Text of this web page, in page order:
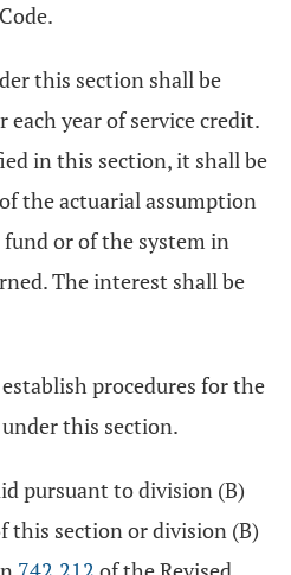
this section shall be
each year of service credit.
in this section, it shall be
the actuarial assumption
or of the system in
The interest shall be
procedures for the
this section.
pursuant to division (B)
this section or division (B)